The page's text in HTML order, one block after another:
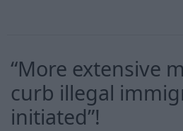
“More extensive
curb illegal
initiated”!